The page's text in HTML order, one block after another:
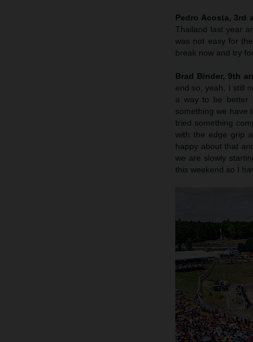
Pedro Acosta, 3rd
Thailand last year
was not easy for
break now and try
Brad Binder, 9th
end so, yeah, I still
a way to be better
something we have
tried something
with the edge grip
happy about that
we are slowly
this weekend so I